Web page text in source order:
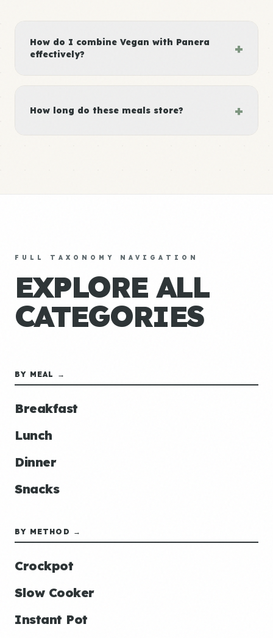
How do I combine Vegan with Panera
effectively?
+
How long do these meals store? +
FULL TAXONOMY NAVIGATION
EXPLORE ALL
CATEGORIES
BY MEAL →
Breakfast
Lunch
Dinner
Snacks
BY METHOD →
Crockpot
Slow Cooker
Instant Pot